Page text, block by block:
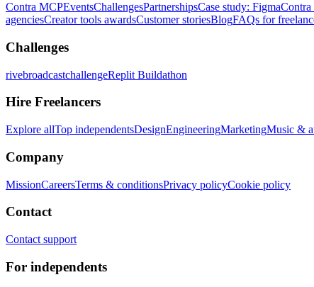
Contra MCPEventsChallengesPartnershipsCase study: FigmaContra
agenciesCreator tools awardsCustomer storiesBlogFAQs for
Challenges
rivebroadcastchallengeReplit Buildathon
Hire Freelancers
Explore allTop independentsDesignEngineeringMarketingMusic &
Company
MissionCareersTerms & conditionsPrivacy policyCookie policy
Contact
Contact support
For independents